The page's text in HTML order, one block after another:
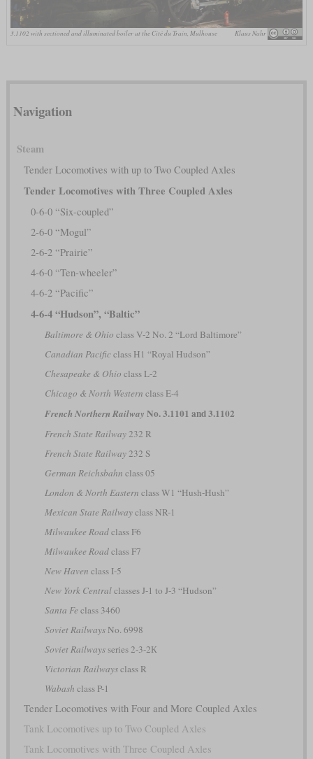
3.1102 with sectioned and illuminated boiler at the Cité du Train, Mulhouse Klaus Nahr
Navigation
Steam
Tender Locomotives with up to Two Coupled Axles
Tender Locomotives with Three Coupled Axles
0-6-0 “Six-coupled”
2-6-0 “Mogul”
2-6-2 “Prairie”
4-6-0 “Ten-wheeler”
4-6-2 “Pacific”
4-6-4 “Hudson”, “Baltic”
Baltimore & Ohio class V-2 No. 2 “Lord Baltimore”
Canadian Pacificclass H1 “Royal Hudson”
Chesapeake & Ohio class L-2
Chicago & North Western class E-4
French Northern Railway No. 3.1101 and 3.1102
French State Railway232 R
French State Railway232 S
German Reichsbahn class 05
London & North Eastern class W1 “Hush-Hush”
Mexican State Railwayclass NR-1
Milwaukee Roadclass F6
Milwaukee Roadclass F7
New Haven class I-5
New York Centralclasses J-1 to J-3 “Hudson”
Santa Fe class 3460
Soviet RailwaysNo. 6998
Soviet Railwaysseries 2-3-2К
Victorian Railwaysclass R
Wabash class P-1
Tender Locomotives with Four and More Coupled Axles
Tank Locomotives up to Two Coupled Axles
Tank Locomotives with Three Coupled Axles